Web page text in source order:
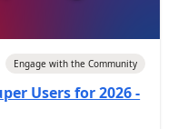
Engage with the Community
Users for 2026 -